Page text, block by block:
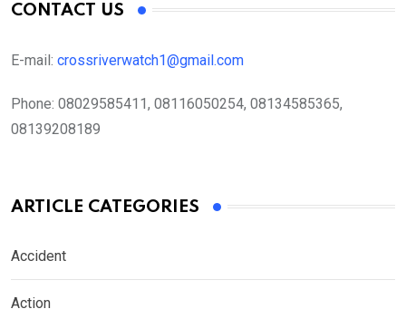
CONTACT US
E-mail: crossriverwatch1@gmail.com
Phone: 08029585411, 08116050254, 08134585365,
08139208189
ARTICLE CATEGORIES
Accident
Action